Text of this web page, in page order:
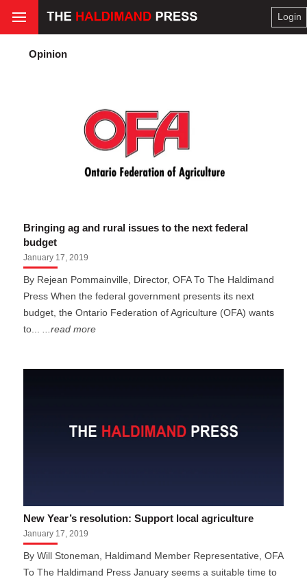
Login
Opinion
Bringing ag and rural issues to the next federal
budget
January 17, 2019
By Rejean Pommainville, Director, OFA To The Haldimand
Press When the federal government presents its next
budget, the Ontario Federation of Agriculture (OFA) wants
to...
...read more
New Year’s resolution: Support local agriculture
January 17, 2019
By Will Stoneman, Haldimand Member Representative, OFA
To The Haldimand Press January seems a suitable time to